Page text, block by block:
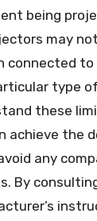
being
may
connected to
type of
these
achieve the
any
By